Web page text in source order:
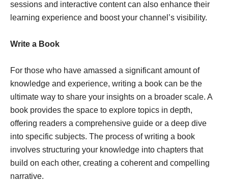
sessions and interactive content can also enhance their
learning experience and boost your channel’s visibility.
Write a Book
For those who have amassed a significant amount of
knowledge and experience, writing a book can be the
ultimate way to share your insights on a broader scale. A
book provides the space to explore topics in depth,
offering readers a comprehensive guide or a deep dive
into specific subjects. The process of writing a book
involves structuring your knowledge into chapters that
build on each other, creating a coherent and compelling
narrative.